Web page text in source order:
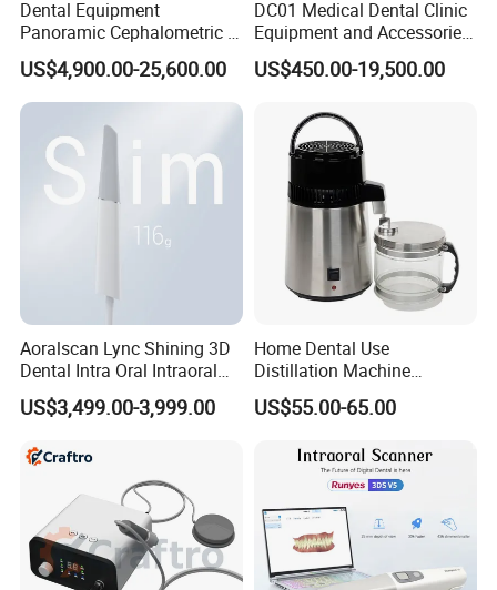
Dental Equipment
Panoramic Cephalometric 4
in 1 Cbct Dental X Ray
Machine
US$4,900.00-25,600.00
DC01 Medical Dental Clinic
Equipment and Accessories
Dental Unit Surgical
Instruments
US$450.00-19,500.00
Aoralscan Lync Shining 3D
Dental Intra Oral Intraoral
Scanner 3D Intraorale
Dental Imaging Equipment
US$3,499.00-3,999.00
Home Dental Use
Distillation Machine
Portable Automatic Electric
Distiller Water
US$55.00-65.00